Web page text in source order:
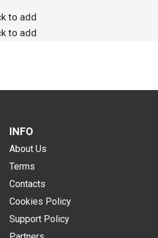
to add
to add
INFO
About Us
Terms
Contacts
Cookies Policy
Support Policy